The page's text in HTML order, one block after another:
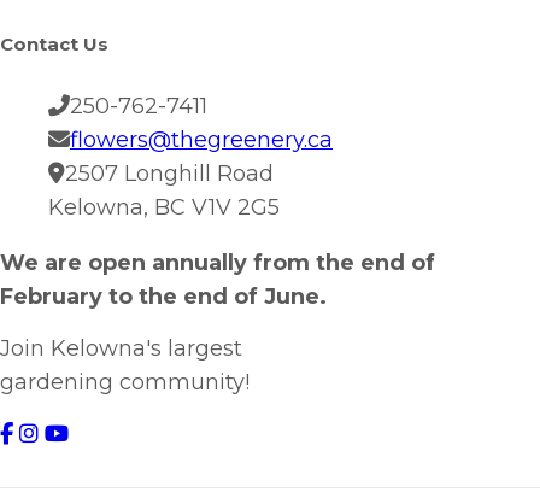
Contact Us
250-762-7411
flowers@thegreenery.ca
2507 Longhill Road
Kelowna, BC V1V 2G5
We are open annually from the end of
February to the end of June.
Join Kelowna's largest
gardening community!